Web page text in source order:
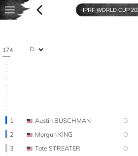
174
1 Austin BUSCHMAN O
2
Morgun KING O
3
Tate STREATER O